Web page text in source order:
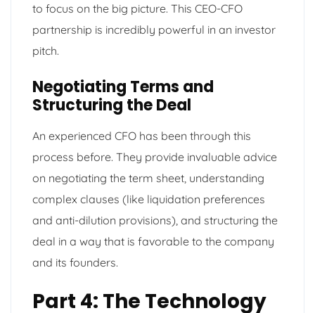
to focus on the big picture. This CEO-CFO
partnership is incredibly powerful in an investor
pitch.
Negotiating Terms and
Structuring the Deal
An experienced CFO has been through this
process before. They provide invaluable advice
on negotiating the term sheet, understanding
complex clauses (like liquidation preferences
and anti-dilution provisions), and structuring the
deal in a way that is favorable to the company
and its founders.
Part 4: The Technology